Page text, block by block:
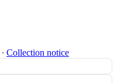
∙ Collection notice